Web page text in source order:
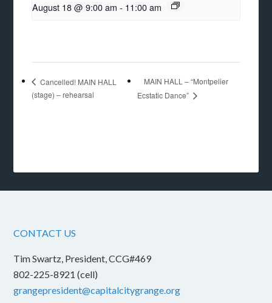
August 18 @ 9:00 am - 11:00 am
Cancelled! MAIN HALL
(stage) – rehearsal
MAIN HALL – “Montpelier
Ecstatic Dance”
CONTACT US
Tim Swartz, President, CCG#469
802-225-8921 (cell)
grangepresident@capitalcitygrange.org